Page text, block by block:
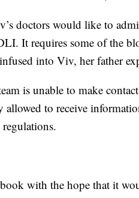
doctors would like to
It requires some of the
into Viv, her father
is unable to make
to receive
with the hope that it